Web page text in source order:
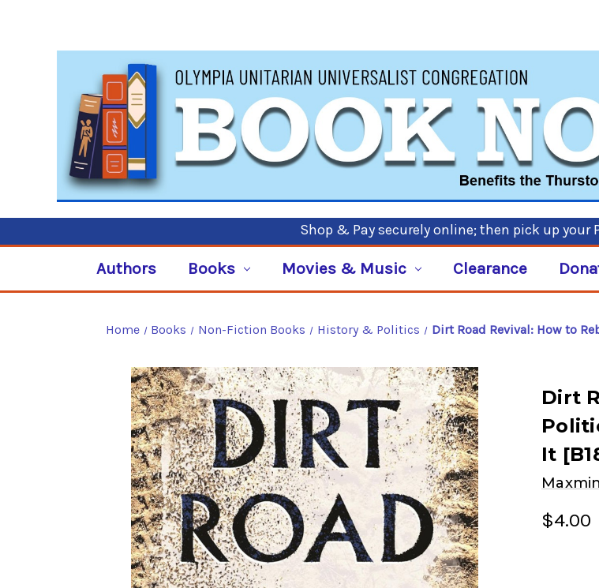
Shop & Pay securely online; then pick up your
Authors Books Movies & Music Clearance
Home Books Non-Fiction Books History & Politics Dirt Road Revival: How to
Dirt
It
$4.00